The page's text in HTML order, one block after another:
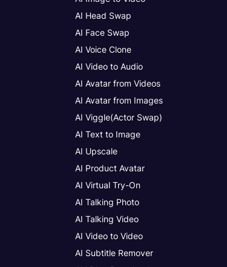
AI Head Swap
AI Face Swap
AI Voice Clone
AI Video to Audio
AI Avatar from Videos
AI Avatar from Images
AI Viggle(Actor Swap)
AI Text to Image
AI Upscale
AI Product Avatar
AI Virtual Try-On
AI Talking Photo
AI Talking Video
AI Video to Video
AI Subtitle Remover